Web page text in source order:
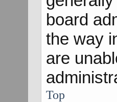
board
the way
are
Top